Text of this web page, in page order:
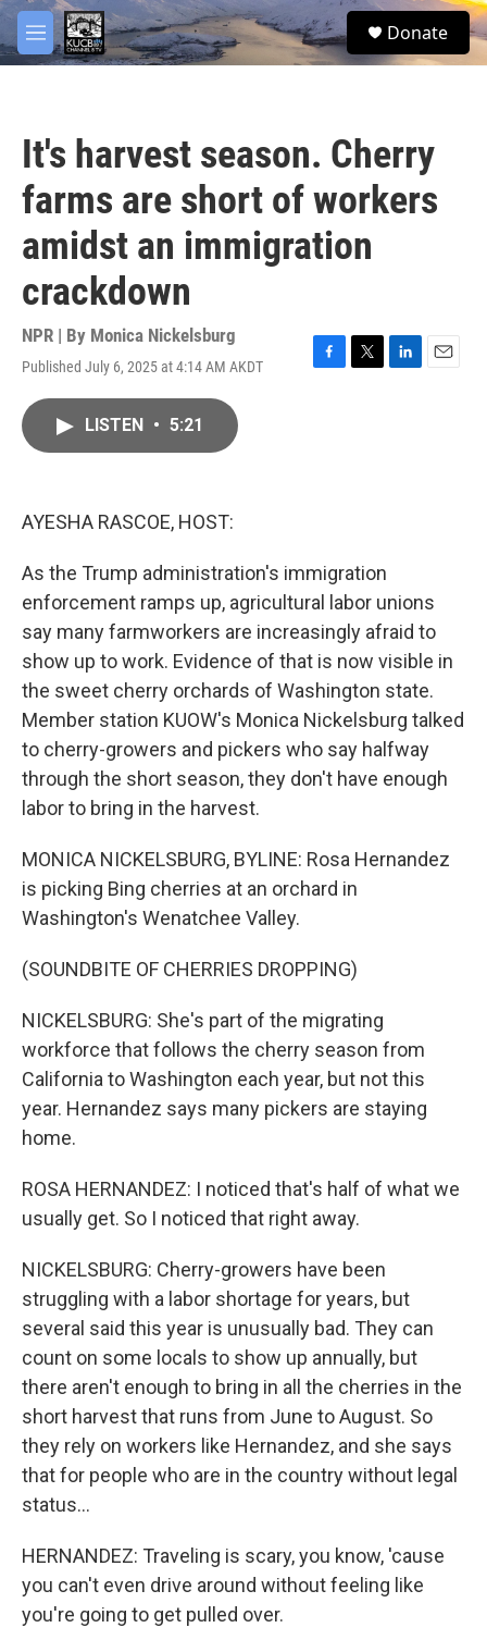
Skip to main content
M
e
S
e
Donate
It's harvest season. Cherry
farms are short of workers
amidst an immigration
crackdown
NPR | By Monica Nickelsburg
Published July 6, 2025 at 4:14 AM AKDT
F
T
L
E
LISTEN • 5:21
AYESHA RASCOE, HOST:
As the Trump administration's immigration
enforcement ramps up, agricultural labor unions
say many farmworkers are increasingly afraid to
show up to work. Evidence of that is now visible in
the sweet cherry orchards of Washington state.
Member station KUOW's Monica Nickelsburg talked
to cherry-growers and pickers who say halfway
through the short season, they don't have enough
labor to bring in the harvest.
MONICA NICKELSBURG, BYLINE: Rosa Hernandez
is picking Bing cherries at an orchard in
Washington's Wenatchee Valley.
(SOUNDBITE OF CHERRIES DROPPING)
NICKELSBURG: She's part of the migrating
workforce that follows the cherry season from
California to Washington each year, but not this
year. Hernandez says many pickers are staying
home.
ROSA HERNANDEZ: I noticed that's half of what we
usually get. So I noticed that right away.
NICKELSBURG: Cherry-growers have been
struggling with a labor shortage for years, but
several said this year is unusually bad. They can
count on some locals to show up annually, but
there aren't enough to bring in all the cherries in the
short harvest that runs from June to August. So
they rely on workers like Hernandez, and she says
that for people who are in the country without legal
status...
HERNANDEZ: Traveling is scary, you know, 'cause
you can't even drive around without feeling like
you're going to get pulled over.
facebook
twitter
youtube
instagram